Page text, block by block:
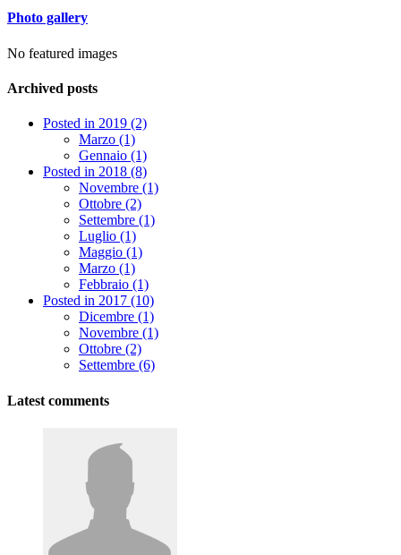
Photo gallery
No featured images
Archived posts
Posted in 2019 (2)
Marzo (1)
Gennaio (1)
Posted in 2018 (8)
Novembre (1)
Ottobre (2)
Settembre (1)
Luglio (1)
Maggio (1)
Marzo (1)
Febbraio (1)
Posted in 2017 (10)
Dicembre (1)
Novembre (1)
Ottobre (2)
Settembre (6)
Latest comments